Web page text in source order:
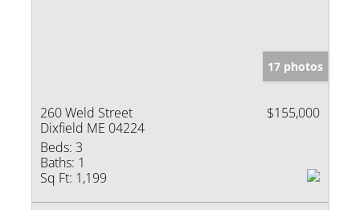
17 photos
260 Weld Street
Dixfield ME 04224
$155,000
Beds: 3
Baths: 1
Sq Ft: 1,199